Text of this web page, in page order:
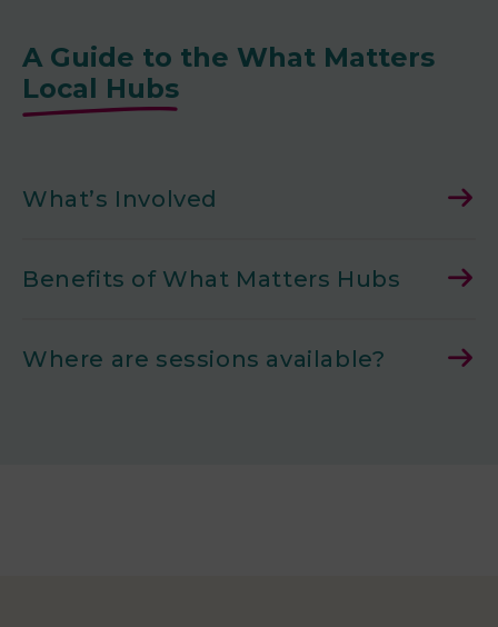
A Guide to the What Matters
Local Hubs
What’s Involved
Benefits of What Matters Hubs
Where are sessions available?